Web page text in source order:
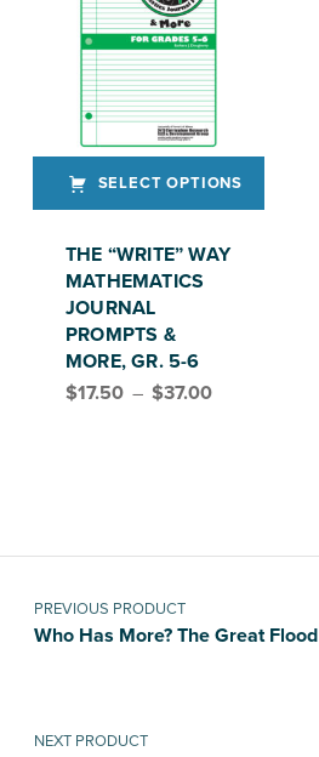
SELECT OPTIONS
THE “WRITE” WAY
MATHEMATICS
JOURNAL
PROMPTS &
MORE, GR. 5-6
$17.50 – $37.00Price range: $17.50 through $37.00
Post navigation
PREVIOUS PRODUCT
Who Has More? The Great Flood
NEXT PRODUCT